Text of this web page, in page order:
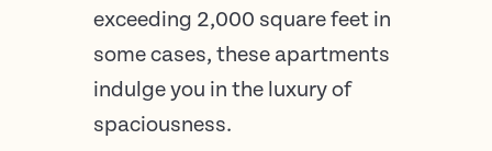
exceeding 2,000 square feet in
some cases, these apartments
indulge you in the luxury of
spaciousness.